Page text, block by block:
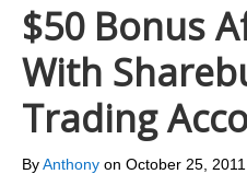
$50 Bonus
With
Trading
ByAnthony on October 25, 2011